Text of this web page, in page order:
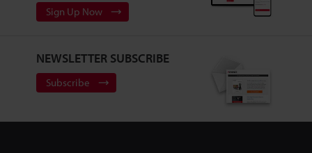
Sign Up Now
NEWSLETTER SUBSCRIBE
Subscribe